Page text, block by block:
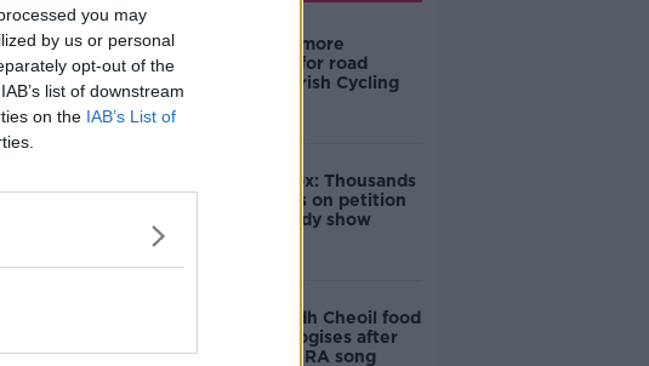
you may
by us or personal
opt-out of the
list of downstream
on the IAB’s List of
‘Drivers are more
responsible for road
violence" - Irish Cycling
Amanda Knox: Thousands
of signatures on petition
to axe comedy show
Belfast Fleadh Cheoil food
vendor apologises after
playing pro-IRA song